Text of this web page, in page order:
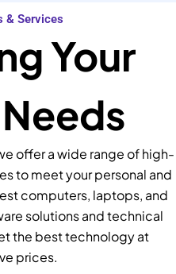
& Services
Your
offer a wide range of high-
to meet your personal and
computers, laptops, and
solutions and technical
the best technology at
prices.